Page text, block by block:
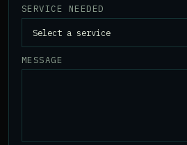
SERVICE NEEDED
MESSAGE